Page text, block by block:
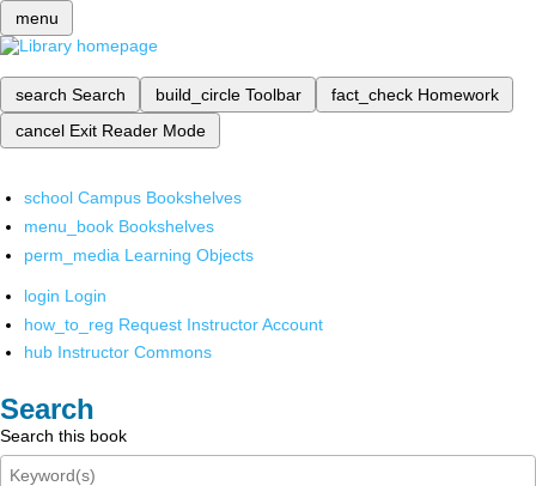
menu
search Search build_circle Toolbar fact_check Homework
cancel Exit Reader Mode
school Campus Bookshelves
menu_book Bookshelves
perm_media Learning Objects
login Login
how_to_reg Request Instructor Account
hub Instructor Commons
Search
Search this book